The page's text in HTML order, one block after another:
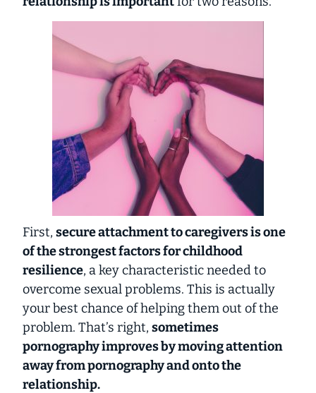
First, secure attachment to caregivers is one
of the strongest factors for childhood
resilience, a key characteristic needed to
overcome sexual problems. This is actually
your best chance of helping them out of the
problem. That’s right, sometimes
pornography improves by moving attention
away from pornography and onto the
relationship.